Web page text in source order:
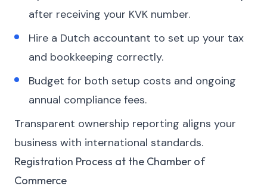
after receiving your KVK number.
Hire a Dutch accountant to set up your tax
and bookkeeping correctly.
Budget for both setup costs and ongoing
annual compliance fees.
Transparent ownership reporting aligns your
business with international standards.
Registration Process at the Chamber of
Commerce